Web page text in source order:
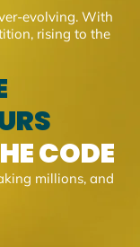
evolving. With
rising to the
CODE
millions, and